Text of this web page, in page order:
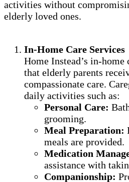
activities without
elderly loved ones.
In-Home Care Services
Home Instead’s in-home
that elderly parents
compassionate care.
daily activities such as:
Personal Care:
grooming.
Meal Preparation:
meals are provided.
Medication
assistance with
Companionship: